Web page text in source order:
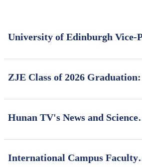
University of Edinburgh Vice-
Campus, Zhejiang University
ZJE Class of 2026
Without Limits
Hunan TV's News and Science
ZJUI Assistant Professor Shi
International Campus Faculty